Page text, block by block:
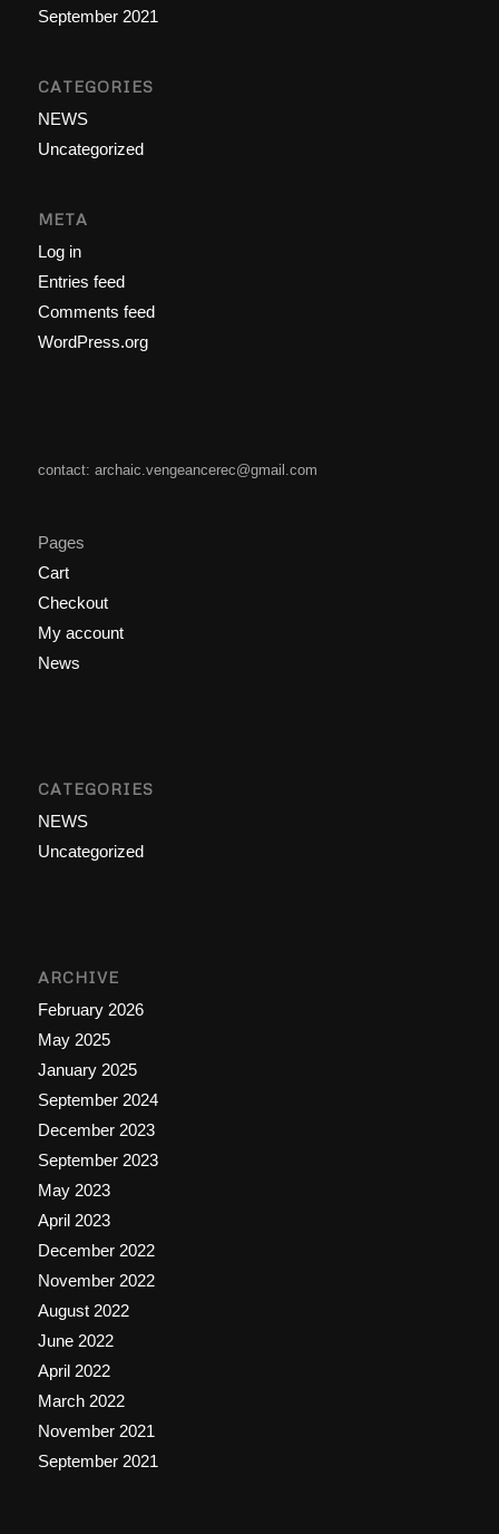
September 2021
CATEGORIES
NEWS
Uncategorized
META
Log in
Entries feed
Comments feed
WordPress.org
contact: archaic.vengeancerec@gmail.com
Pages
Cart
Checkout
My account
News
CATEGORIES
NEWS
Uncategorized
ARCHIVE
February 2026
May 2025
January 2025
September 2024
December 2023
September 2023
May 2023
April 2023
December 2022
November 2022
August 2022
June 2022
April 2022
March 2022
November 2021
September 2021